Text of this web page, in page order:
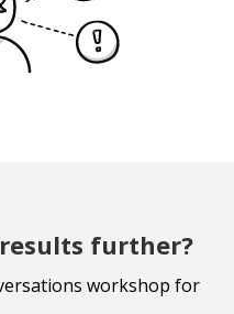
further?
workshop for